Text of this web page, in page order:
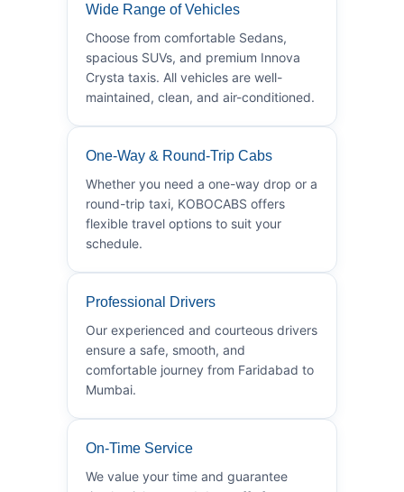
Wide Range of Vehicles
Choose from comfortable Sedans,
spacious SUVs, and premium Innova
Crysta taxis. All vehicles are well-
maintained, clean, and air-conditioned.
One-Way & Round-Trip Cabs
Whether you need a one-way drop or a
round-trip taxi, KOBOCABS offers
flexible travel options to suit your
schedule.
Professional Drivers
Our experienced and courteous drivers
ensure a safe, smooth, and
comfortable journey from Faridabad to
Mumbai.
On-Time Service
We value your time and guarantee